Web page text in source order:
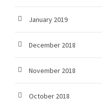
January 2019
December 2018
November 2018
October 2018